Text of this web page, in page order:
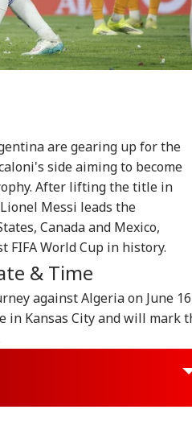
are gearing up for the
side aiming to become
After lifting the title in
Messi leads the
Canada and Mexico,
World Cup in history.
& Time
against Algeria on June 16
in Kansas City and will mark